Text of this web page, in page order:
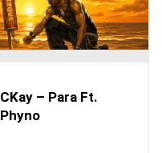
CKay – Para Ft.
Phyno